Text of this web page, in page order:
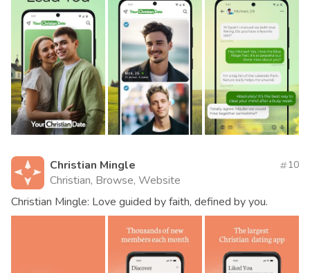
Christian Mingle
Christian, Browse, Website
10
Christian Mingle: Love guided by faith, defined by you.